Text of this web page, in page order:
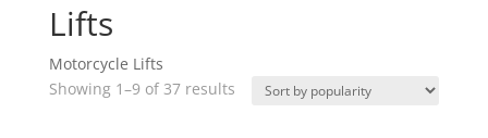
Lifts
Motorcycle Lifts
Showing 1–9 of 37 resultsSorted